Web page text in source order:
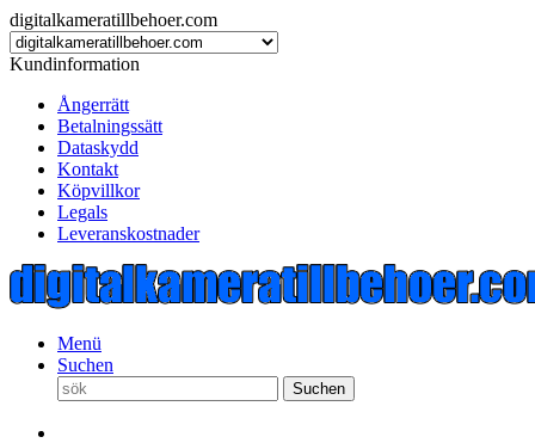
digitalkameratillbehoer.com
Kundinformation
Ångerrätt
Betalningssätt
Dataskydd
Kontakt
Köpvillkor
Legals
Leveranskostnader
Menü
Suchen
Suchen